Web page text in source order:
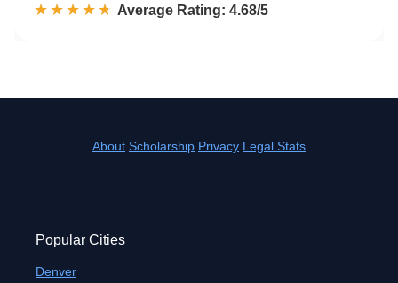
☆☆☆☆☆
★★★★★ Rated 4.7 out of 5
Average Rating: 4.68/5
About Scholarship Privacy Legal Stats
Popular Cities
Denver